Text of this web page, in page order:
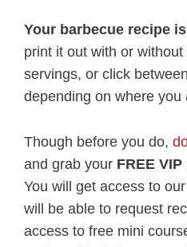
Your barbecue recipe
print it out with or
servings, or click
depending on where you
Though before you do,
and grab your FREE VIP
You will get access to
will be able to request
access to free mini